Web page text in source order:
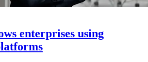
enterprises using